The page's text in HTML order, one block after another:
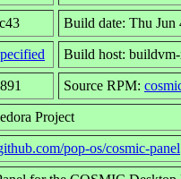
Build date: Thu Jun
Build host:
Source RPM:
Project
pop-os/cosmic-panel